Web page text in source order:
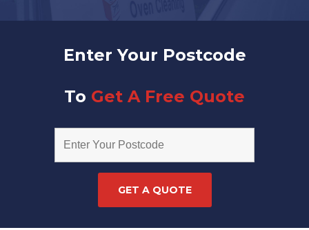
Enter Your Postcode
To Get A Free Quote